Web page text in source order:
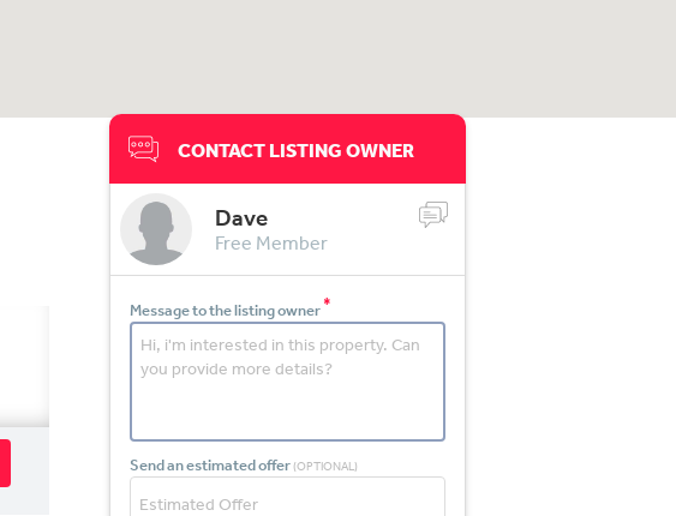
CONTACT LISTING OWNER
Dave
Free Member
Message to the listing owner*
Send an estimated offer (OPTIONAL)